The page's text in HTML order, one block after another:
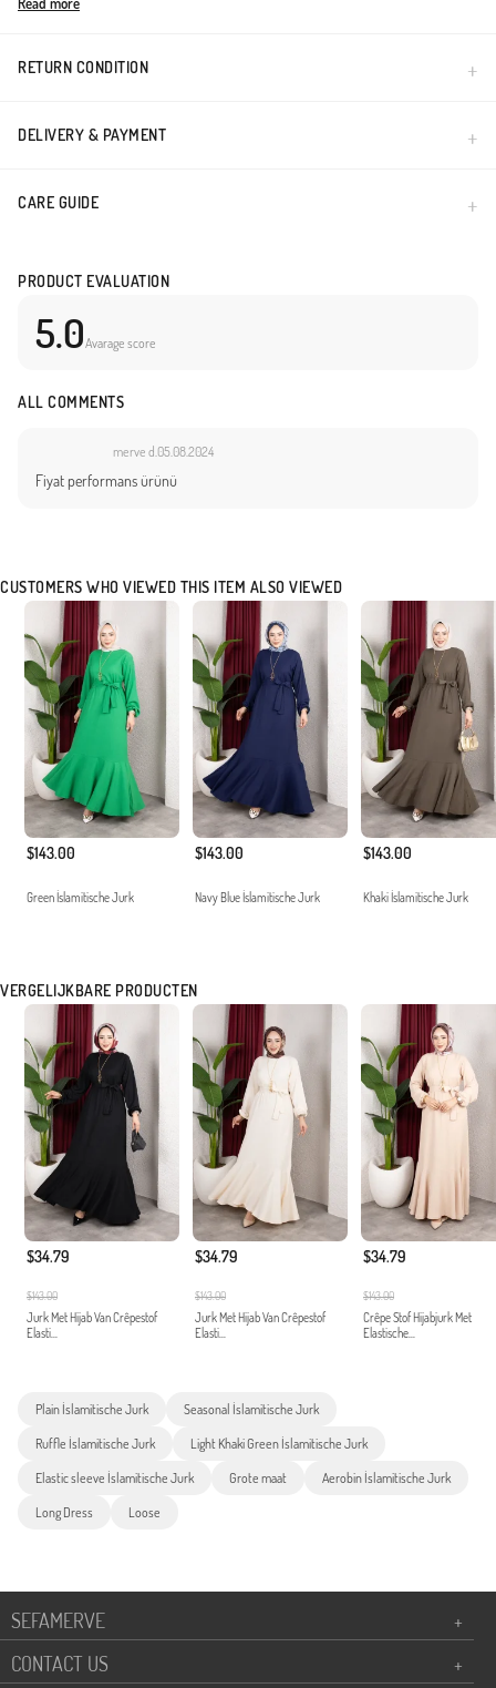
RETURN CONDITION
DELIVERY & PAYMENT
CARE GUIDE
PRODUCT EVALUATION
5.0Avarage score
ALL COMMENTS
merve d. 05.08.2024
Fiyat performans ürünü
CUSTOMERS WHO VIEWED THIS ITEM ALSO VIEWED
$143.00
Green İslamitische Jurk
$143.00
Navy Blue İslamitische Jurk
$143.00
Khaki İslamitische Jurk
VERGELIJKBARE PRODUCTEN
$34.79
$143.00
Jurk Met Hijab Van Crêpestof
Elasti...
$34.79
$143.00
Jurk Met Hijab Van Crêpestof
Elasti...
$34.79
$143.00
Crêpe Stof Hijabjurk Met
Elastische...
Plain İslamitische Jurk Seasonal İslamitische Jurk
Ruffle İslamitische Jurk Light Khaki Green İslamitische Jurk
Elastic sleeve İslamitische Jurk Grote maat Aerobin İslamitische Jurk
Long Dress Loose
SEFAMERVE
+
CONTACT US
+